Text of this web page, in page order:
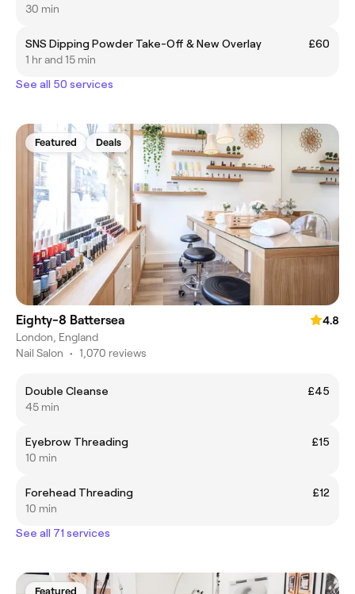
30 min
SNS Dipping Powder Take-Off & New Overlay
£60
1 hr and 15 min
See all 50 services
Featured Deals
Eighty-8 Battersea
4.8
London, England
Nail Salon • 1,070 reviews
Double Cleanse
£45
45 min
Eyebrow Threading
£15
10 min
Forehead Threading
£12
10 min
See all 71 services
Featured